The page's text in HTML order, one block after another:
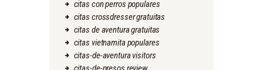
citas con perros populares
citas crossdresser gratuitas
citas de aventura gratuitas
citas vietnamita populares
citas-de-aventura visitors